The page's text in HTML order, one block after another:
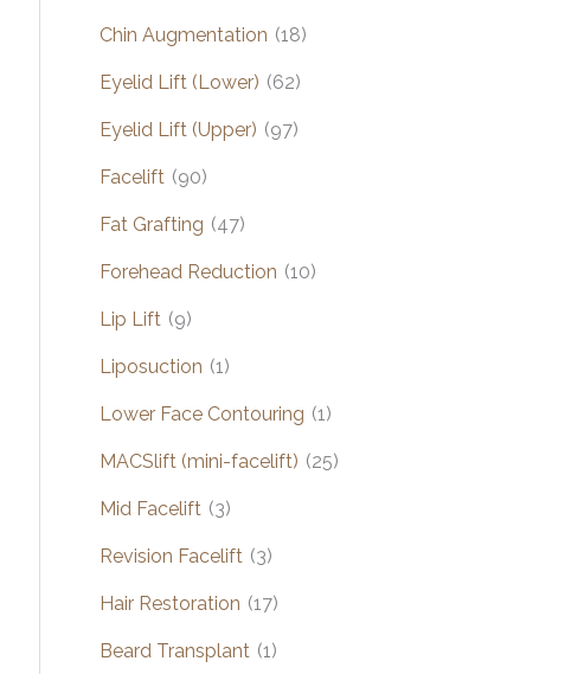
Chin Augmentation (18)
Eyelid Lift (Lower) (62)
Eyelid Lift (Upper) (97)
Facelift (90)
Fat Grafting (47)
Forehead Reduction (10)
Lip Lift (9)
Liposuction (1)
Lower Face Contouring (1)
MACSlift (mini-facelift) (25)
Mid Facelift (3)
Revision Facelift (3)
Hair Restoration (17)
Beard Transplant (1)